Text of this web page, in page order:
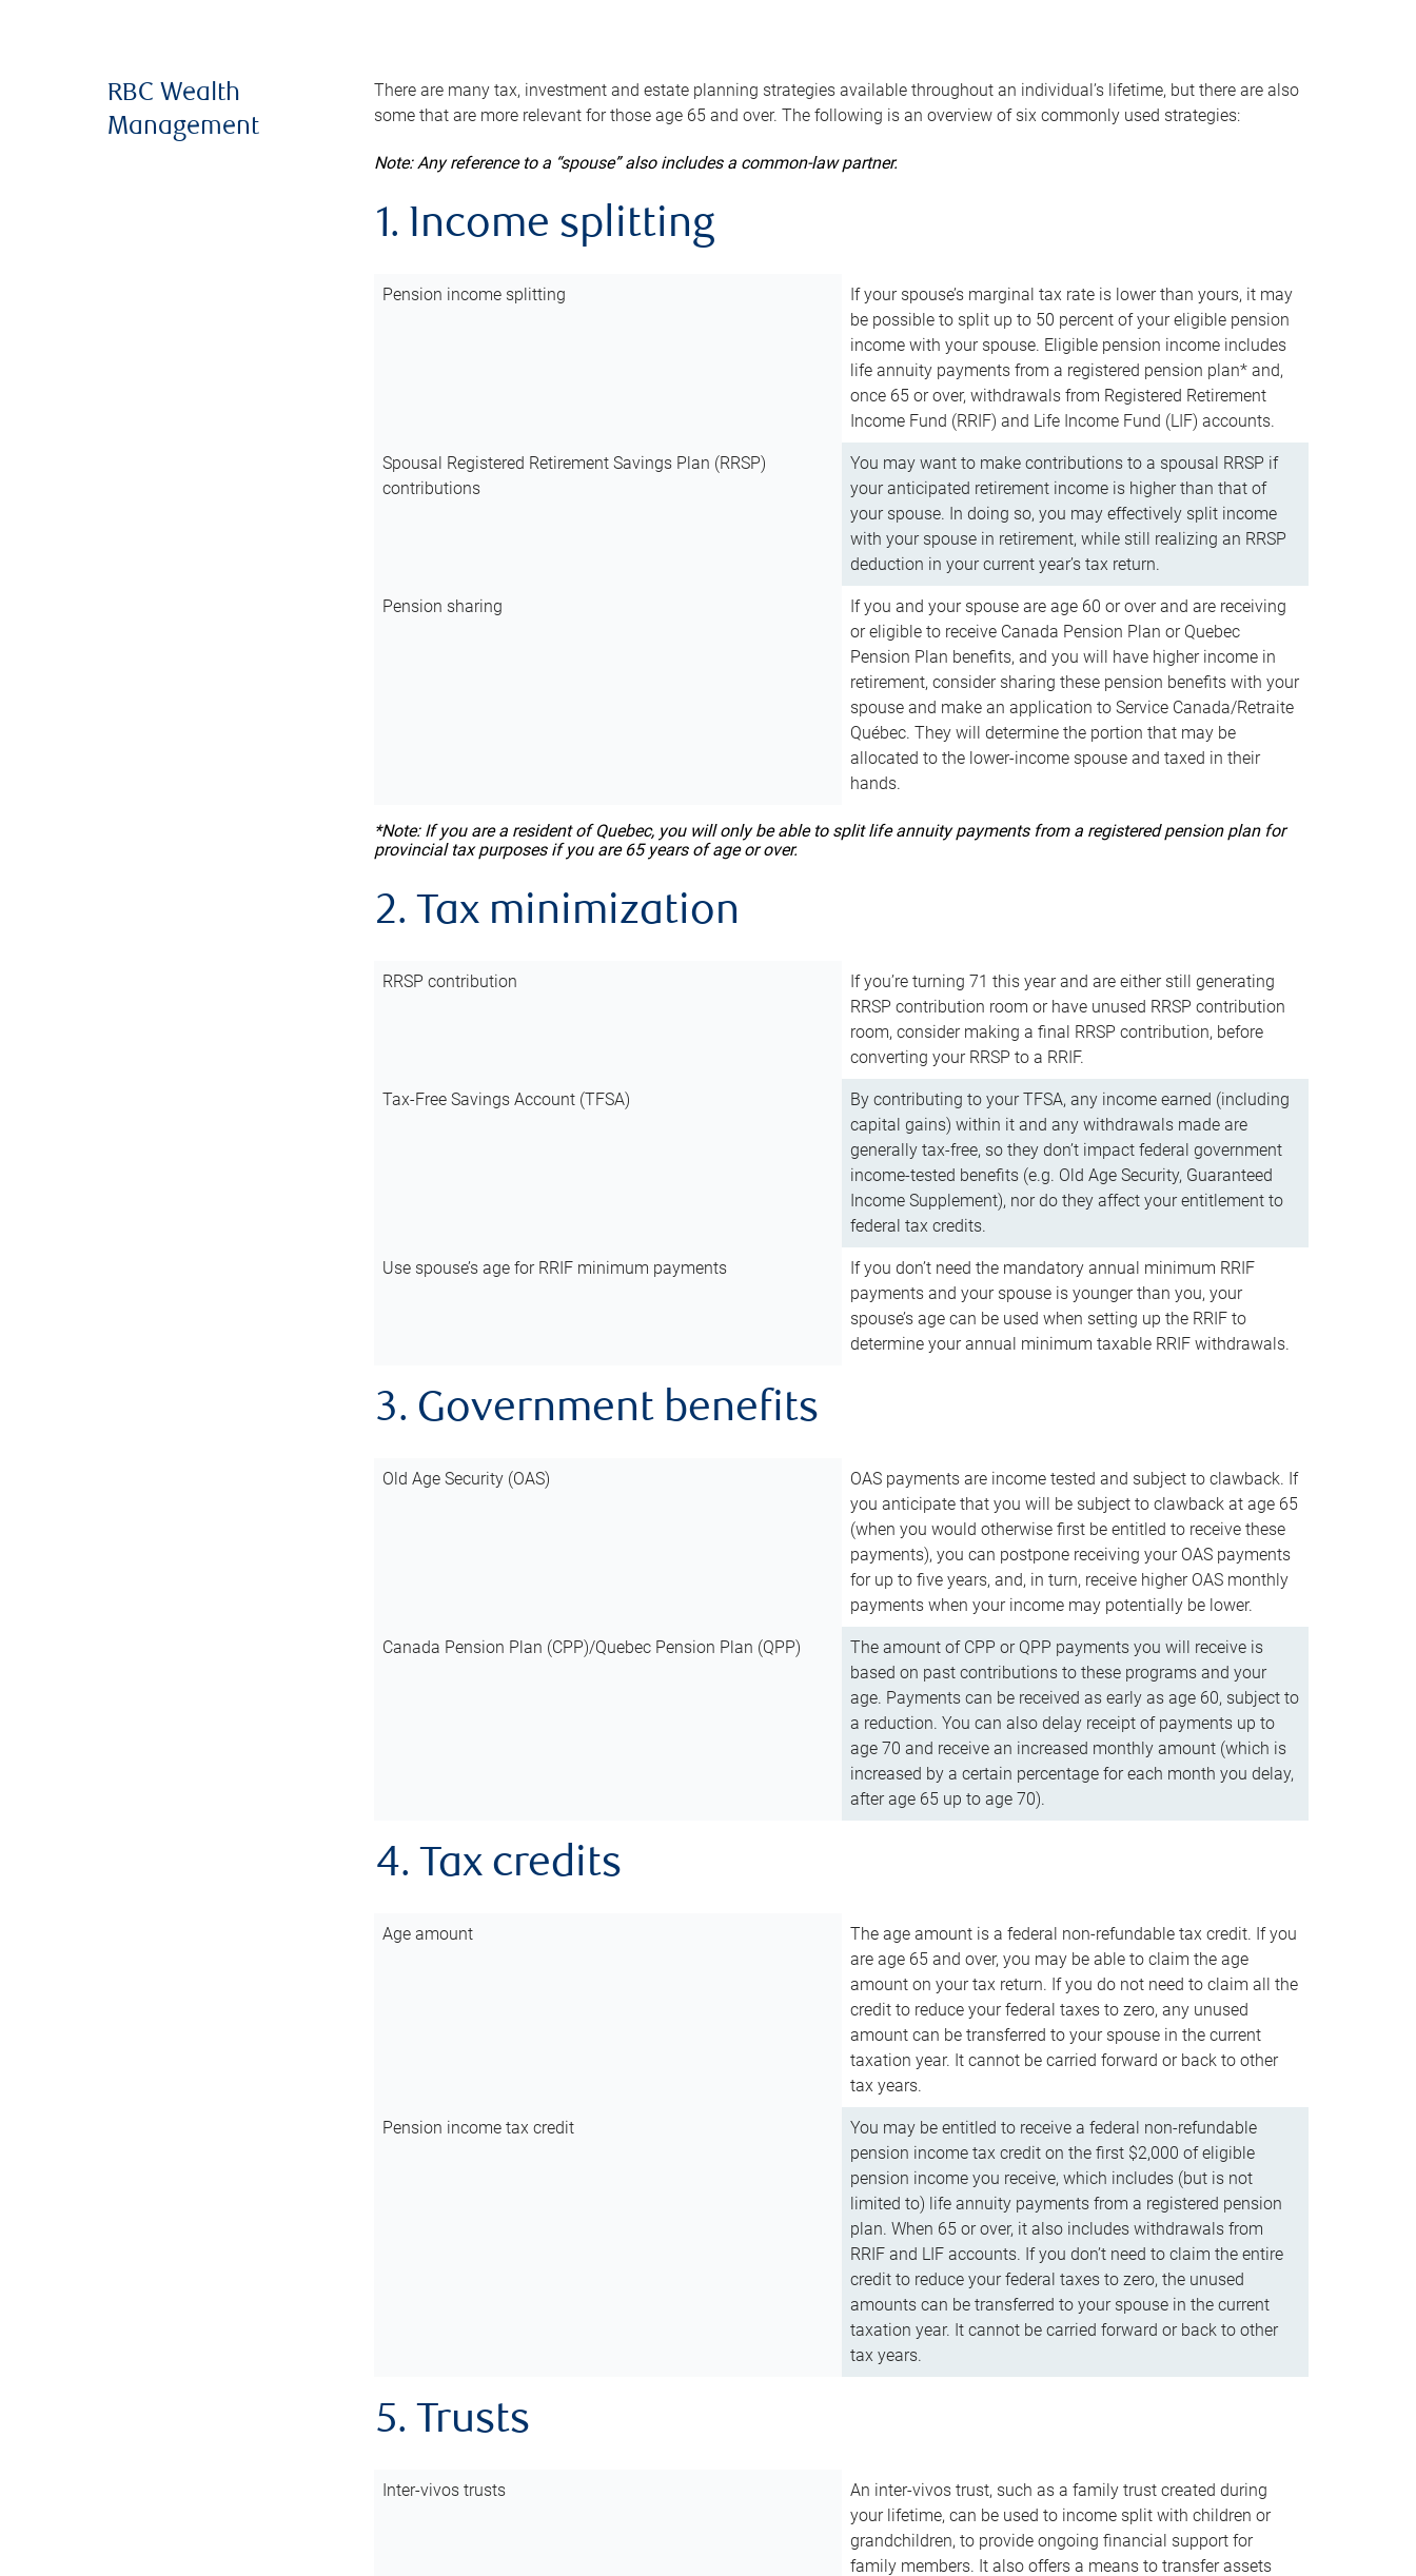
RBC Wealth
Management
There are many tax, investment and estate planning strategies available throughout an individual’s lifetime, but there are also
some that are more relevant for those age 65 and over. The following is an overview of six commonly used strategies:
Note: Any reference to a “spouse” also includes a common-law partner.
1. Income splitting
Pension income splitting
If your spouse’s marginal tax rate is lower than yours, it may
be possible to split up to 50 percent of your eligible pension
income with your spouse. Eligible pension income includes
life annuity payments from a registered pension plan* and,
once 65 or over, withdrawals from Registered Retirement
Income Fund (RRIF) and Life Income Fund (LIF) accounts.
Spousal Registered Retirement Savings Plan (RRSP)
contributions
You may want to make contributions to a spousal RRSP if
your anticipated retirement income is higher than that of
your spouse. In doing so, you may effectively split income
with your spouse in retirement, while still realizing an RRSP
deduction in your current year’s tax return.
Pension sharing
If you and your spouse are age 60 or over and are receiving
or eligible to receive Canada Pension Plan or Quebec
Pension Plan benefits, and you will have higher income in
retirement, consider sharing these pension benefits with your
spouse and make an application to Service Canada/Retraite
Québec. They will determine the portion that may be
allocated to the lower-income spouse and taxed in their
hands.
*Note: If you are a resident of Quebec, you will only be able to split life annuity payments from a registered pension plan for
provincial tax purposes if you are 65 years of age or over.
2. Tax minimization
RRSP contribution
If you’re turning 71 this year and are either still generating
RRSP contribution room or have unused RRSP contribution
room, consider making a final RRSP contribution, before
converting your RRSP to a RRIF.
Tax-Free Savings Account (TFSA)
By contributing to your TFSA, any income earned (including
capital gains) within it and any withdrawals made are
generally tax-free, so they don’t impact federal government
income-tested benefits (e.g. Old Age Security, Guaranteed
Income Supplement), nor do they affect your entitlement to
federal tax credits.
Use spouse’s age for RRIF minimum payments
If you don’t need the mandatory annual minimum RRIF
payments and your spouse is younger than you, your
spouse’s age can be used when setting up the RRIF to
determine your annual minimum taxable RRIF withdrawals.
3. Government benefits
Old Age Security (OAS)
OAS payments are income tested and subject to clawback. If
you anticipate that you will be subject to clawback at age 65
(when you would otherwise first be entitled to receive these
payments), you can postpone receiving your OAS payments
for up to five years, and, in turn, receive higher OAS monthly
payments when your income may potentially be lower.
Canada Pension Plan (CPP)/Quebec Pension Plan (QPP)
The amount of CPP or QPP payments you will receive is
based on past contributions to these programs and your
age. Payments can be received as early as age 60, subject to
a reduction. You can also delay receipt of payments up to
age 70 and receive an increased monthly amount (which is
increased by a certain percentage for each month you delay,
after age 65 up to age 70).
4. Tax credits
Age amount
The age amount is a federal non-refundable tax credit. If you
are age 65 and over, you may be able to claim the age
amount on your tax return. If you do not need to claim all the
credit to reduce your federal taxes to zero, any unused
amount can be transferred to your spouse in the current
taxation year. It cannot be carried forward or back to other
tax years.
Pension income tax credit
You may be entitled to receive a federal non-refundable
pension income tax credit on the first $2,000 of eligible
pension income you receive, which includes (but is not
limited to) life annuity payments from a registered pension
plan. When 65 or over, it also includes withdrawals from
RRIF and LIF accounts. If you don’t need to claim the entire
credit to reduce your federal taxes to zero, the unused
amounts can be transferred to your spouse in the current
taxation year. It cannot be carried forward or back to other
tax years.
5. Trusts
Inter-vivos trusts
An inter-vivos trust, such as a family trust created during
your lifetime, can be used to income split with children or
grandchildren, to provide ongoing financial support for
family members. It also offers a means to transfer assets